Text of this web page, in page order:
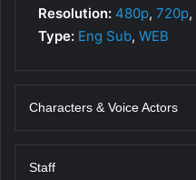
Resolution: 480p, 720p,
Type: Eng Sub, WEB
Characters & Voice Actors
Staff